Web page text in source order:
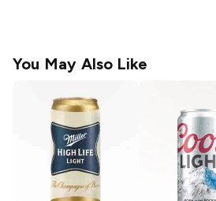
You May Also Like